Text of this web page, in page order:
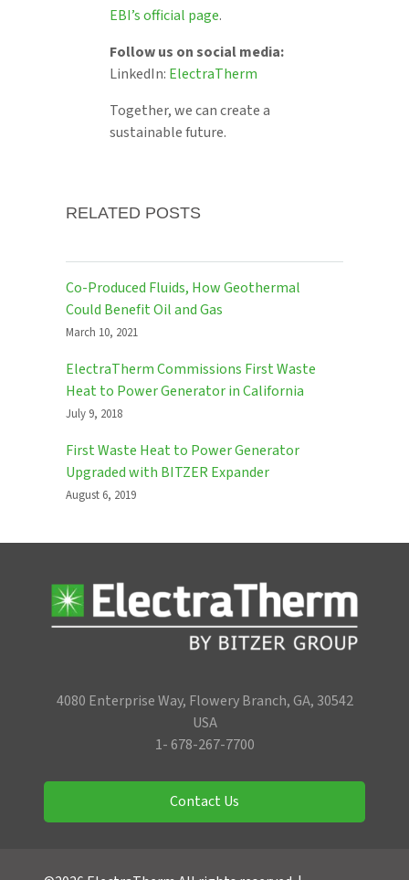
EBI’s official page.
Follow us on social media:
LinkedIn: ElectraTherm
Together, we can create a
sustainable future.
RELATED POSTS
Co-Produced Fluids, How Geothermal
Could Benefit Oil and Gas
March 10, 2021
ElectraTherm Commissions First Waste
Heat to Power Generator in California
July 9, 2018
First Waste Heat to Power Generator
Upgraded with BITZER Expander
August 6, 2019
4080 Enterprise Way, Flowery Branch, GA, 30542
USA
1- 678-267-7700
Contact Us